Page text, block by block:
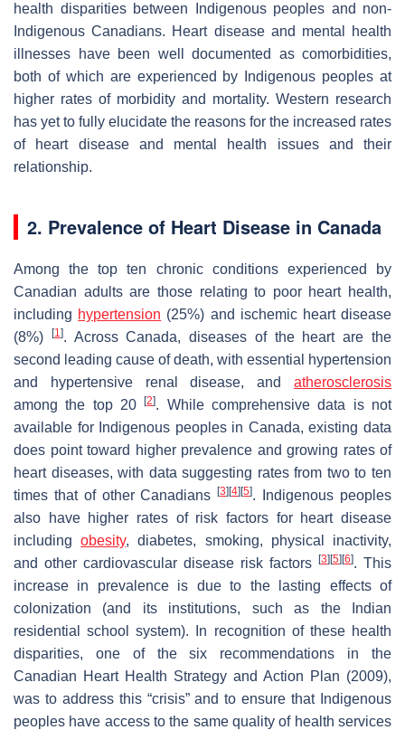
health disparities between Indigenous peoples and non-
Indigenous Canadians. Heart disease and mental health
illnesses have been well documented as comorbidities,
both of which are experienced by Indigenous peoples at
higher rates of morbidity and mortality. Western research
has yet to fully elucidate the reasons for the increased rates
of heart disease and mental health issues and their
relationship.
2. Prevalence of Heart Disease in Canada
Among the top ten chronic conditions experienced by
Canadian adults are those relating to poor heart health,
including hypertension (25%) and ischemic heart disease
(8%)
[1]. Across Canada, diseases of the heart are the
second leading cause of death, with essential hypertension
and hypertensive renal disease, and atherosclerosis
among the top 20[2]. While comprehensive data is not
available for Indigenous peoples in Canada, existing data
does point toward higher prevalence and growing rates of
heart diseases, with data suggesting rates from two to ten
times that of other Canadians[3] [4] [5]. Indigenous peoples
also have higher rates of risk factors for heart disease
includingobesity, diabetes, smoking, physical inactivity,
and other cardiovascular disease risk factors
[3] [5] [6]. This
increase in prevalence is due to the lasting effects of
colonization (and its institutions, such as the Indian
residential school system). In recognition of these health
disparities, one of the six recommendations in the
Canadian Heart Health Strategy and Action Plan (2009),
was to address this “crisis” and to ensure that Indigenous
peoples have access to the same quality of health services